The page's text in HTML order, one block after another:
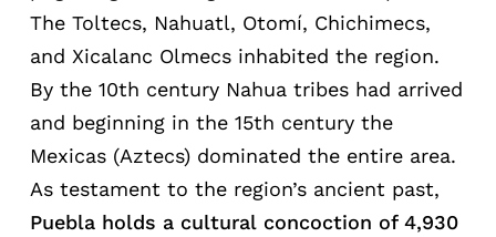
The Toltecs, Nahuatl, Otomí, Chichimecs,
and Xicalanc Olmecs inhabited the region.
By the 10th century Nahua tribes had arrived
and beginning in the 15th century the
Mexicas (Aztecs) dominated the entire area.
As testament to the region’s ancient past,
Puebla holds a cultural concoction of 4,930